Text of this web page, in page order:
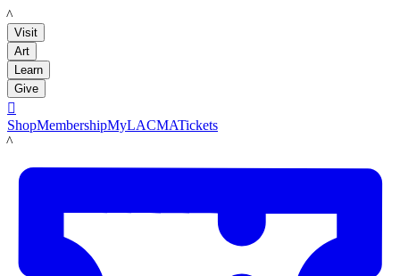
LACMA
Visit
Art
Learn
Give

ShopMembershipMyLACMATickets
LACMA